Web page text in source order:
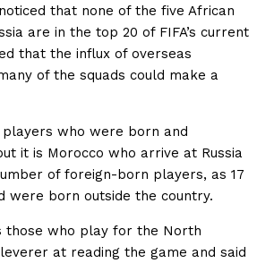
that none of the five African
are in the top 20 of FIFA’s current
that the influx of overseas
of the squads could make a
who were born and
it is Morocco who arrive at Russia
of foreign-born players, as 17
were born outside the country.
those who play for the North
at reading the game and said